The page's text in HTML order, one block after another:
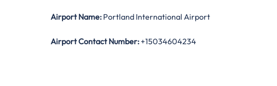
Airport Name: Portland International Airport
Airport Contact Number: +15034604234